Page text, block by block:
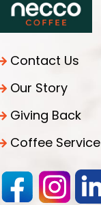
Contact Us
Our Story
Giving Back
Coffee Service